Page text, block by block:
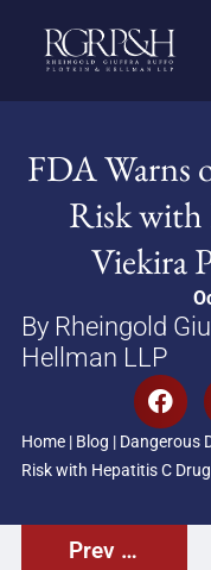
FDA Warns
Risk
Viekira
By Rheingold
Hellman LLP
Home| Blog | Dangerous
Risk with Hepatitis C
Prev Post